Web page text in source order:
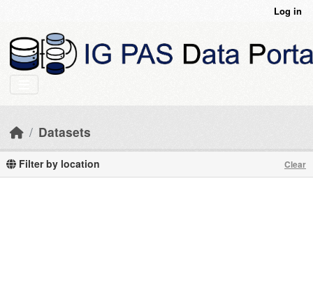
Log in
Datasets
Filter by location Clear